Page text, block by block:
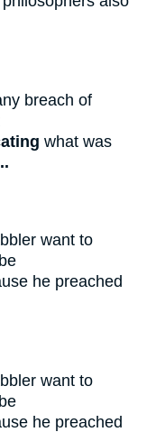
breach of
what was
want to
he preached
want to
he preached